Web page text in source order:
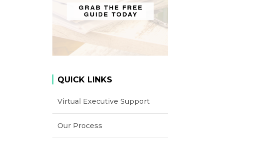
QUICK LINKS
Virtual Executive Support
Our Process